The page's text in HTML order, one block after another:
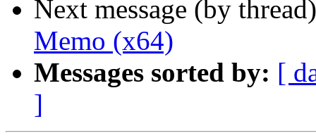
Next message (by
Memo (x64)
Messages sorted by: [
]